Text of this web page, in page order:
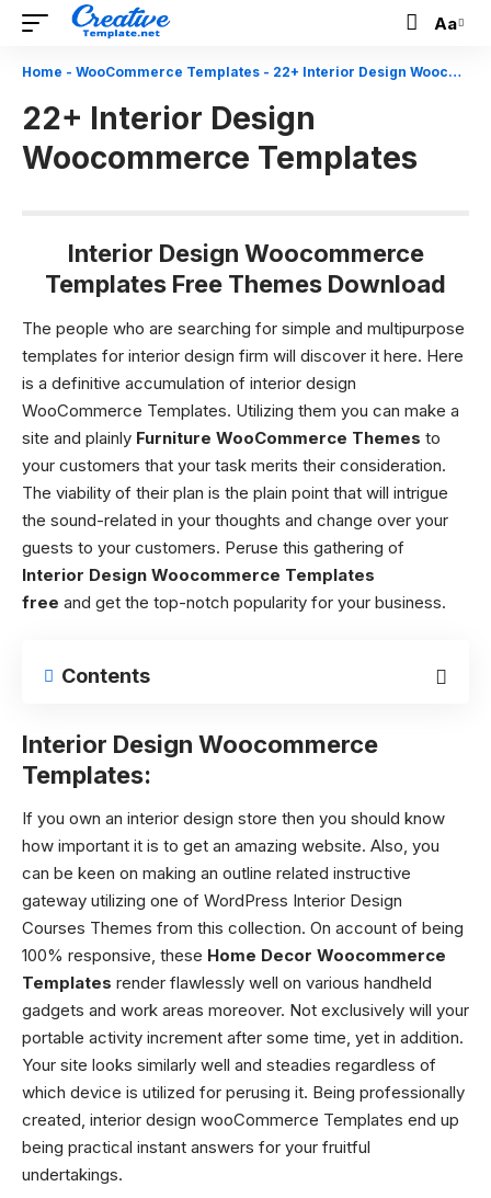
Font
Aa
Home - WooCommerce Templates - 22+ Interior Design Woocommerce Templates
22+ Interior Design
Woocommerce Templates
Interior Design Woocommerce
Templates Free Themes Download
The people who are searching for simple and multipurpose
templates for interior design firm will discover it here. Here
is a definitive accumulation of interior design
WooCommerce Templates. Utilizing them you can make a
site and plainly Furniture WooCommerce Themes to
your customers that your task merits their consideration.
The viability of their plan is the plain point that will intrigue
the sound-related in your thoughts and change over your
guests to your customers. Peruse this gathering of
Interior Design Woocommerce Templates
free and get the top-notch popularity for your business.
Contents
Interior Design Woocommerce
Templates:
If you own an interior design store then you should know
how important it is to get an amazing website. Also, you
can be keen on making an outline related instructive
gateway utilizing one of WordPress Interior Design
Courses Themes from this collection. On account of being
100% responsive, these Home Decor Woocommerce
Templates render flawlessly well on various handheld
gadgets and work areas moreover. Not exclusively will your
portable activity increment after some time, yet in addition.
Your site looks similarly well and steadies regardless of
which device is utilized for perusing it. Being professionally
created, interior design wooCommerce Templates end up
being practical instant answers for your fruitful
undertakings.